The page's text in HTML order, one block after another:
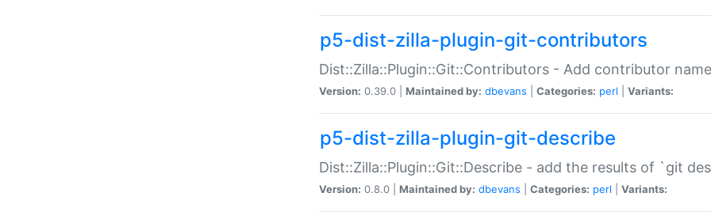
p5-dist-zilla-plugin-git-contributors
Dist::Zilla::Plugin::Git::Contributors - Add contributor
Version: 0.39.0 | Maintained by: dbevans Categories: perl Variants:
p5-dist-zilla-plugin-git-describe
Dist::Zilla::Plugin::Git::Describe - add the results of `git
Version: 0.8.0 | Maintained by: dbevans Categories: perl Variants: